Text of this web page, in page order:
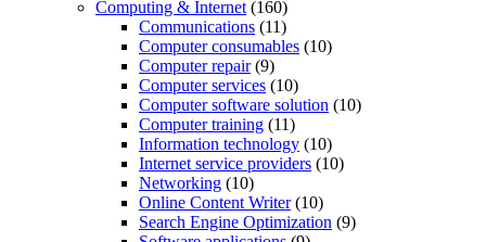
Computing & Internet (160)
Communications (11)
Computer consumables (10)
Computer repair(9)
Computer services (10)
Computer software solution (10)
Computer training (11)
Information technology (10)
Internet service providers (10)
Networking (10)
Online Content Writer(10)
Search Engine Optimization (9)